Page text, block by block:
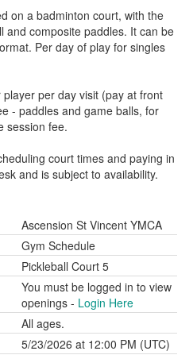
on a badminton court, with the
and composite paddles. It can be
Per day of play for singles
per day visit (pay at front
- paddles and game balls, for
session fee.
court times and paying in
and is subject to availability.
Ascension St Vincent YMCA
Gym Schedule
Pickleball Court 5
You must be logged in to view
openings - Login Here
All ages.
5/23/2026 at 12:00 PM (UTC)